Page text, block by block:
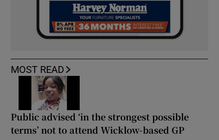
MOST READ
Public advised ‘in the strongest possible
terms’ not to attend Wicklow-based GP